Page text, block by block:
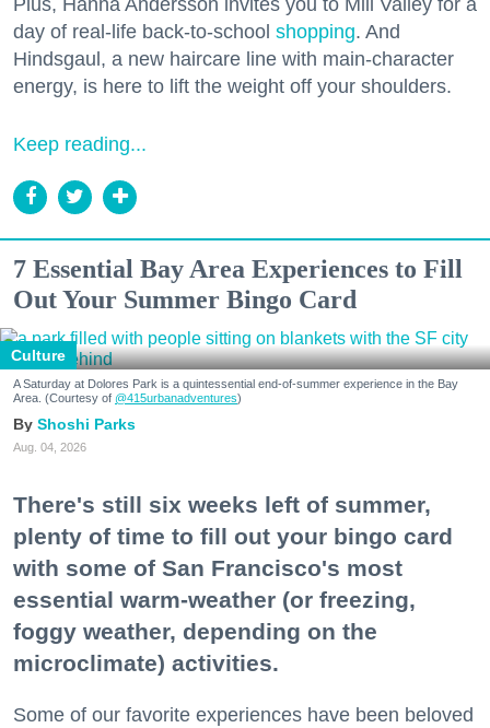
day of real-life back-to-school shopping. And
Hindsgaul, a new haircare line with main-character
energy, is here to lift the weight off your shoulders.
Keep reading...
7 Essential Bay Area Experiences to Fill
Out Your Summer Bingo Card
Culture
A Saturday at Dolores Park is a quintessential end-of-summer experience in the Bay
Area. (Courtesy of @415urbanadventures)
Shoshi Parks
Aug. 04, 2026
There's still six weeks left of summer,
plenty of time to fill out your bingo card
with some of San Francisco's most
essential warm-weather (or freezing,
foggy weather, depending on the
microclimate) activities.
Some of our favorite experiences have been beloved